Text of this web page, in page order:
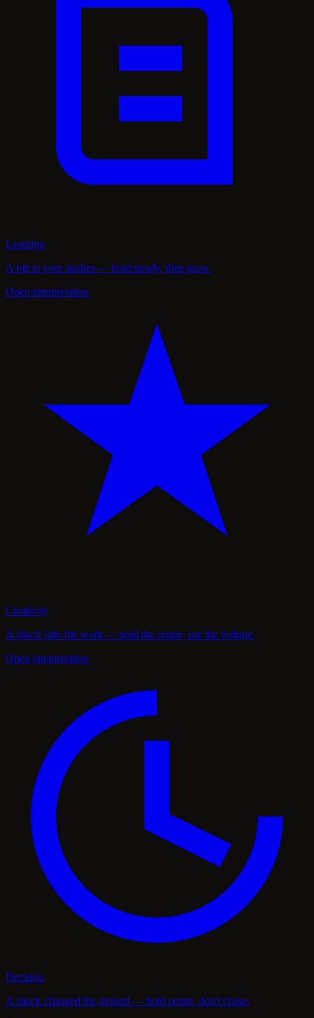
Learning
A jolt to your studies — hold steady, then grow.
Open interpretation
Creativity
A shock jolts the work — hold the centre, use the voltage.
Open interpretation
Decision
A shock changed the ground — hold centre, don't chase.